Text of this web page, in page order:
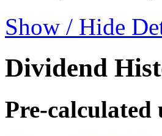
Show / Hide
Dividend
Pre-calculated